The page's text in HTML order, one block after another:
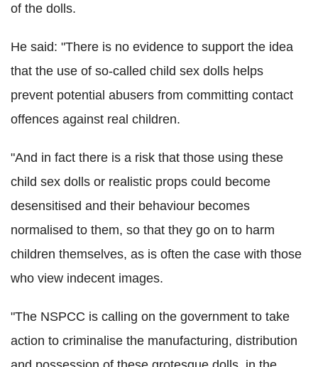
of the dolls.
He said: "There is no evidence to support the idea
that the use of so-called child sex dolls helps
prevent potential abusers from committing contact
offences against real children.
"And in fact there is a risk that those using these
child sex dolls or realistic props could become
desensitised and their behaviour becomes
normalised to them, so that they go on to harm
children themselves, as is often the case with those
who view indecent images.
"The NSPCC is calling on the government to take
action to criminalise the manufacturing, distribution